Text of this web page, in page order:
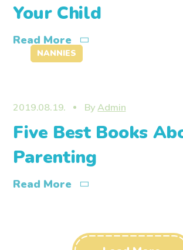
Your Child
Read More
NANNIES
2019.08.19. ByAdmin
Five Best Books
Parenting
Read More